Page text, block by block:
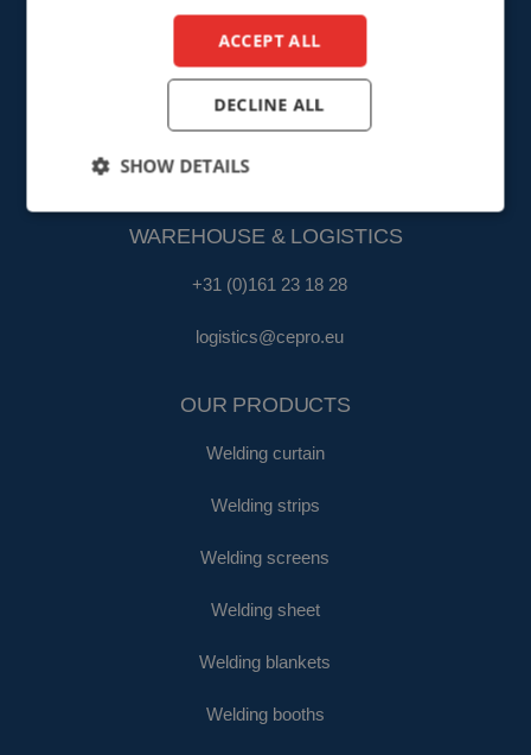
FINANCE & ADMINISTRATION
WAREHOUSE & LOGISTICS
+31 (0)161 23 18 28
logistics@cepro.eu
OUR PRODUCTS
Welding curtain
Welding strips
Welding screens
Welding sheet
Welding blankets
Welding booths
ACCEPT ALL
DECLINE ALL
SHOW DETAILS